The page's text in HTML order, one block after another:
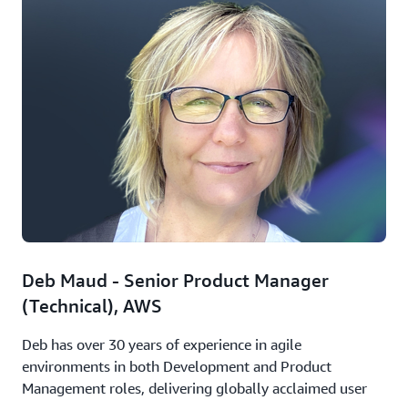
Deb Maud - Senior Product Manager
(Technical), AWS
Deb has over 30 years of experience in agile
environments in both Development and Product
Management roles, delivering globally acclaimed user